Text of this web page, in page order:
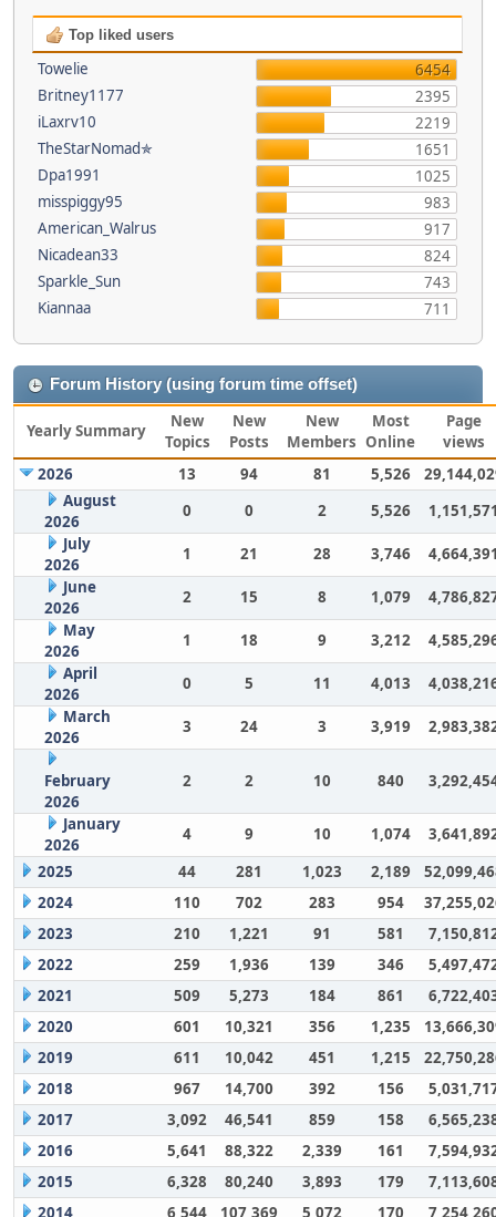
Top liked users
Towelie
6454
Britney1177
2395
iLaxrv10
2219
TheStarNomad✯
1651
Dpa1991
1025
misspiggy95
983
American_Walrus
917
Nicadean33
824
Sparkle_Sun
743
Kiannaa
711
Forum History (using forum time offset)
Yearly Summary
New
Topics
New
Posts
New
Members
Most
Online
Page
views
2026
13 94 81 5,526
August
2026
0 0 2 5,526
July
2026
1 21 28 3,746
June
2026
2 15 8 1,079
May
2026
1 18 9 3,212
April
2026
0 5 11 4,013
March
2026
3 24 3 3,919
February
2026
2 2 10 840
January
2026
4 9 10 1,074
2025
44 281 1,023 2,189
2024
110 702 283 954
2023
210 1,221 91 581
2022
259 1,936 139 346
2021
509 5,273 184 861
2020
601 10,321 356 1,235
2019
611 10,042 451 1,215
2018
967 14,700 392 156
2017
3,092 46,541 859 158
2016
5,641 88,322 2,339 161
2015
6,328 80,240 3,893 179
2014
6,544 107,369 5,072 170